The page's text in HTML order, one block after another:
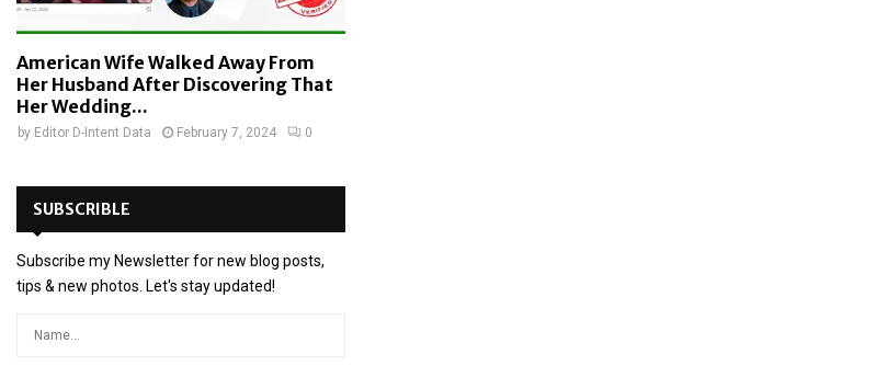
American Wife Walked Away From
Her Husband After Discovering That
Her Wedding...
by Editor D-Intent Data February 7, 2024 0
SUBSCRIBLE
Subscribe my Newsletter for new blog posts,
tips & new photos. Let's stay updated!